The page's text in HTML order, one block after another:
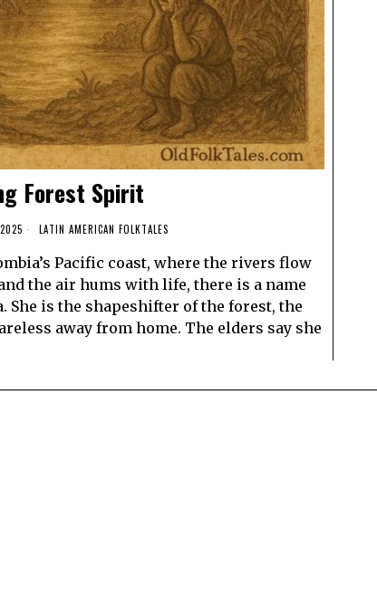
Forest Spirit
LATIN AMERICAN FOLKTALES
Pacific coast, where the rivers flow
the air hums with life, there is a name
is the shapeshifter of the forest, the
away from home. The elders say she